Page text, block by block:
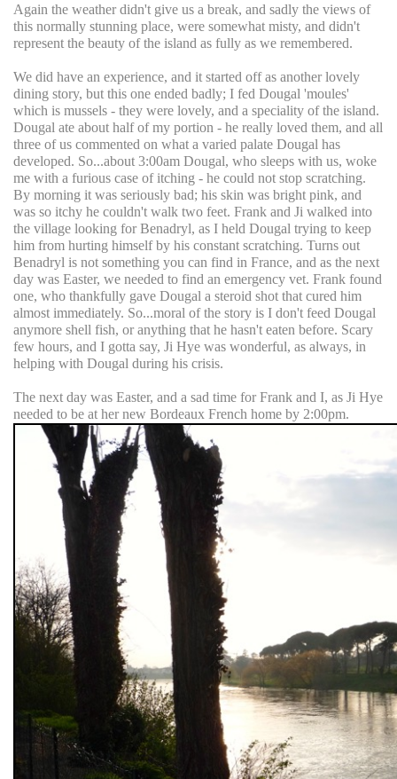
Again the weather didn't give us a break, and sadly the views of
this normally stunning place, were somewhat misty, and didn't
represent the beauty of the island as fully as we remembered.
We did have an experience, and it started off as another lovely
dining story, but this one ended badly; I fed Dougal 'moules'
which is mussels - they were lovely, and a speciality of the island.
Dougal ate about half of my portion - he really loved them, and all
three of us commented on what a varied palate Dougal has
developed. So...about 3:00am Dougal, who sleeps with us, woke
me with a furious case of itching - he could not stop scratching.
By morning it was seriously bad; his skin was bright pink, and
was so itchy he couldn't walk two feet. Frank and Ji walked into
the village looking for Benadryl, as I held Dougal trying to keep
him from hurting himself by his constant scratching. Turns out
Benadryl is not something you can find in France, and as the next
day was Easter, we needed to find an emergency vet. Frank found
one, who thankfully gave Dougal a steroid shot that cured him
almost immediately. So...moral of the story is I don't feed Dougal
anymore shell fish, or anything that he hasn't eaten before. Scary
few hours, and I gotta say, Ji Hye was wonderful, as always, in
helping with Dougal during his crisis.
The next day was Easter, and a sad time for Frank and I, as Ji Hye
needed to be at her new Bordeaux French home by 2:00pm.